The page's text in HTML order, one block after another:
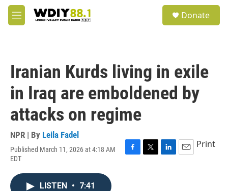
Skip to main content
M
e
Donate
Iranian Kurds living in exile
in Iraq are emboldened by
attacks on regime
NPR | By Leila Fadel
Published March 11, 2026 at 4:18 AM
EDT
F
T
L
E
Print
LISTEN • 7:41